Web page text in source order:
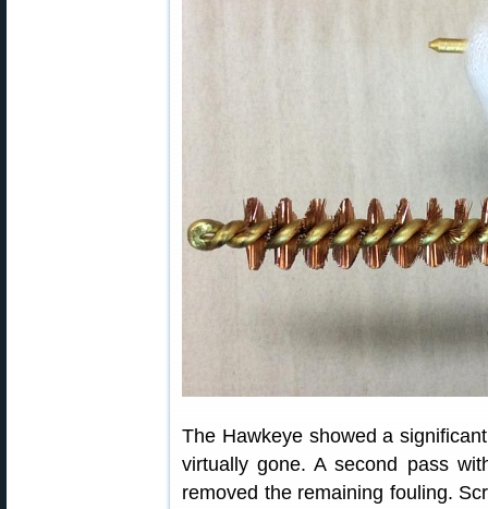
The Hawkeye showed a
virtually gone. A second pass
removed the remaining fouling.